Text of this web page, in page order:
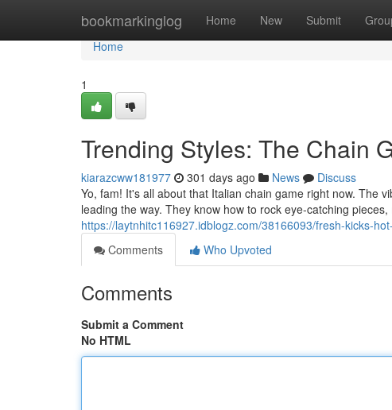
bookmarkinglog Home New Submit
Home
Home
1
Trending Styles: The Chain
kiarazcww181977 301 days ago News
Discuss
Yo, fam! It's all about that Italian chain game right now. The
leading the way. They know how to rock eye-catching
https://laytnhitc116927.idblogz.com/38166093/fresh-kicks-
Comments
Who Upvoted
Comments
Submit a Comment
No HTML